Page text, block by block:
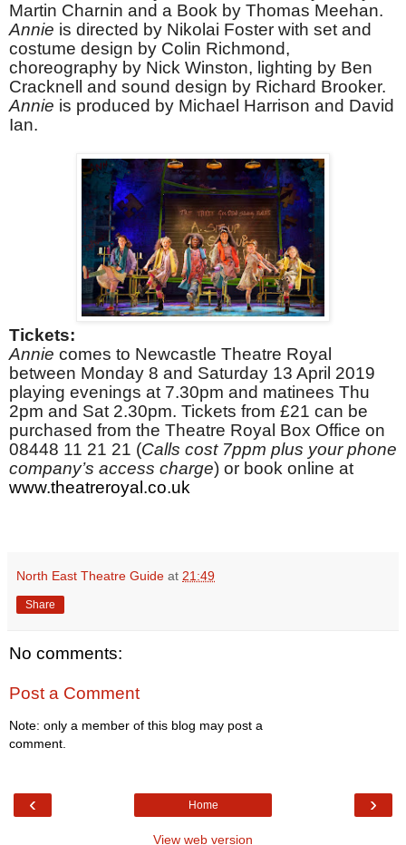
Martin Charnin and a Book by Thomas Meehan.
Annie is directed by Nikolai Foster with set and
costume design by Colin Richmond,
choreography by Nick Winston, lighting by Ben
Cracknell and sound design by Richard Brooker.
Annie is produced by Michael Harrison and David
Ian.
Tickets:
Annie comes to Newcastle Theatre Royal
between Monday 8 and Saturday 13 April 2019
playing evenings at 7.30pm and matinees Thu
2pm and Sat 2.30pm. Tickets from £21 can be
purchased from the Theatre Royal Box Office on
08448 11 21 21 (Calls cost 7ppm plus your phone
company’s access charge) or book online at
www.theatreroyal.co.uk
North East Theatre Guide at 21:49
Share
No comments:
Post a Comment
Note: only a member of this blog may post a
comment.
‹ ›
Home
View web version